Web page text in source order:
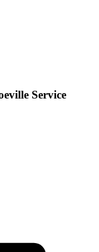
Service